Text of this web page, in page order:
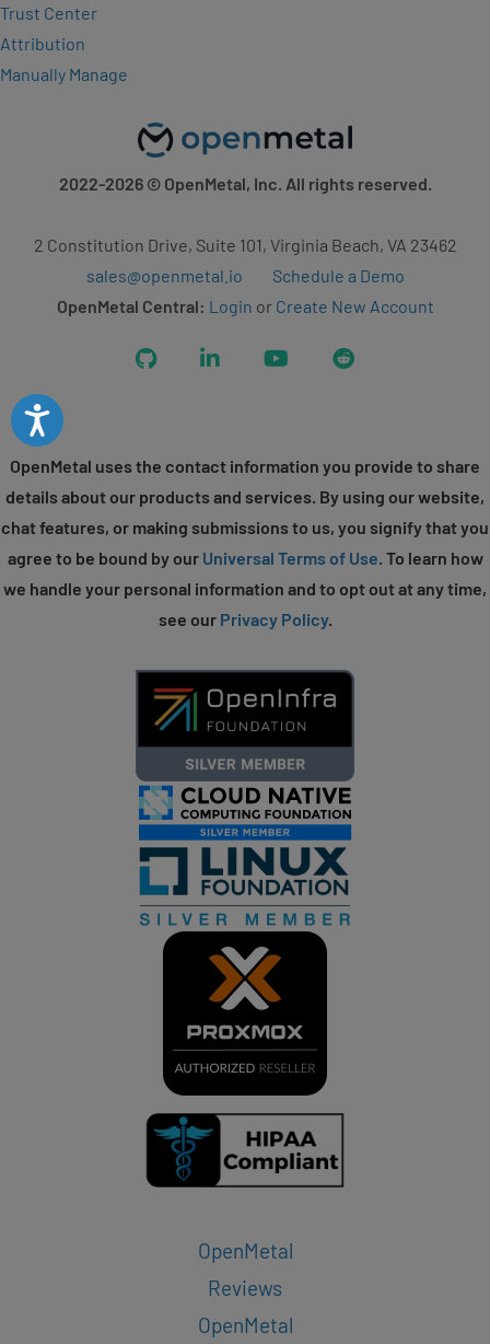
Accessibility
Trust Center
Attribution
Manually Manage
2022-2026© OpenMetal, Inc. All rights reserved.
2 Constitution Drive, Suite 101, Virginia Beach, VA 23462
sales@openmetal.io
Schedule a Demo
OpenMetal Central: Login or Create New Account
GitHub LinkedIn YouTubeReddit
OpenMetal uses the contact information you provide to share
details about our products and services. By using our website,
chat features, or making submissions to us, you signify that you
agree to be bound by our Universal Terms of Use. To learn how
we handle your personal information and to opt out at any time,
see our Privacy Policy.
OpenMetal
Reviews
OpenMetal